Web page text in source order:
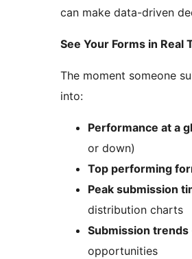
can make data-driven
See Your Forms in Real
The moment someone
into:
Performance at a
or down)
Top performing
Peak submission
distribution charts
Submission trends
opportunities